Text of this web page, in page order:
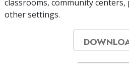
classrooms, community centers,
other settings.